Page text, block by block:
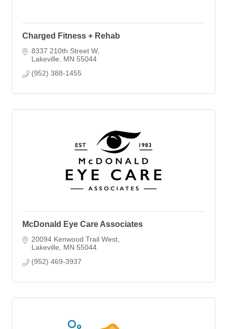
Charged Fitness + Rehab
8337 210th Street W
Lakeville
MN 55044
(952) 388-1455
McDonald Eye Care Associates
20094 Kenwood Trail West
Lakeville
MN 55044
(952) 469-3937